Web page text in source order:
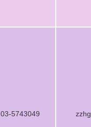
03-5743049